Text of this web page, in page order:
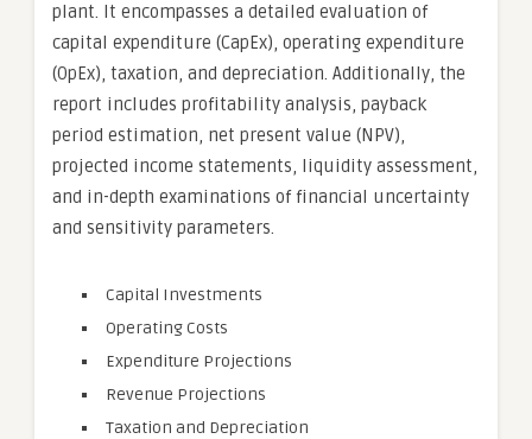
plant. It encompasses a detailed evaluation of
capital expenditure (CapEx), operating expenditure
(OpEx), taxation, and depreciation. Additionally, the
report includes profitability analysis, payback
period estimation, net present value (NPV),
projected income statements, liquidity assessment,
and in-depth examinations of financial uncertainty
and sensitivity parameters.
Capital Investments
Operating Costs
Expenditure Projections
Revenue Projections
Taxation and Depreciation